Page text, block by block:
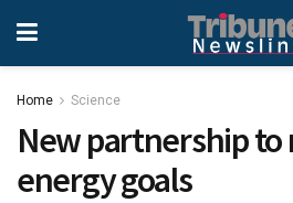
Home Science
New partnership
energy goals